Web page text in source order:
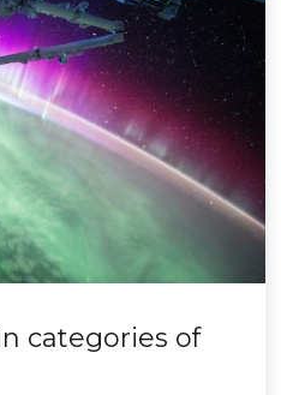
categories of